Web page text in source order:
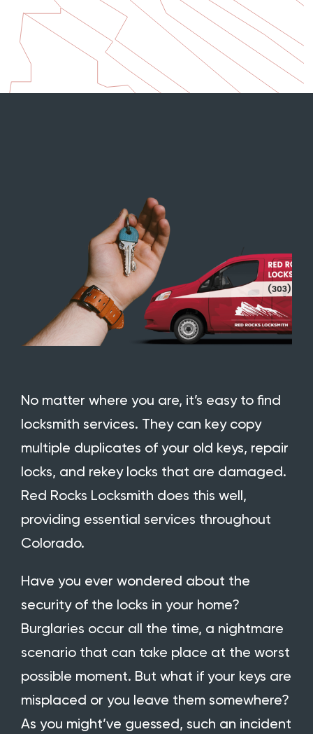
No matter where you are, it’s easy to find
locksmith services. They can key copy
multiple duplicates of your old keys, repair
locks, and rekey locks that are damaged.
Red Rocks Locksmith does this well,
providing essential services throughout
Colorado.
Have you ever wondered about the
security of the locks in your home?
Burglaries occur all the time, a nightmare
scenario that can take place at the worst
possible moment. But what if your keys are
misplaced or you leave them somewhere?
As you might’ve guessed, such an incident